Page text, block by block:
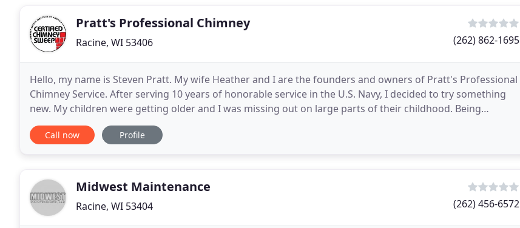
Pratt's Professional Chimney
Racine, WI 53406 (262) 862-1695
Hello, my name is Steven Pratt. My wife Heather and I are the founders and owners of Pratt's Professional
Chimney Service. After serving 10 years of honorable service in the U.S. Navy, I decided to try something
new. My children were getting older and I was missing out on large parts of their childhood. Being
stationed at Naval Station Great Lakes,
Call now Profile
Midwest Maintenance
Racine, WI 53404 (262) 456-6572